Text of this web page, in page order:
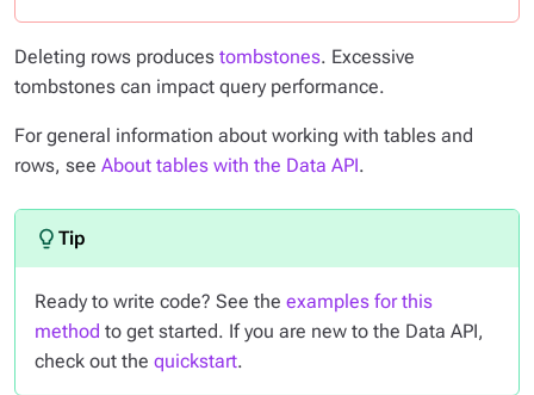
Deleting rows produces tombstones. Excessive
tombstones can impact query performance.
For general information about working with tables and
rows, see About tables with the Data API.
Ready to write code? See the examples for this
method to get started. If you are new to the Data API,
check out the quickstart.